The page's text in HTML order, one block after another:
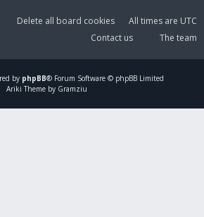
All times are UTC
Delete all board cookies
The team
Contact us
by phpBB® Forum Software © phpBB Limited
Ariki Theme by Gramziu